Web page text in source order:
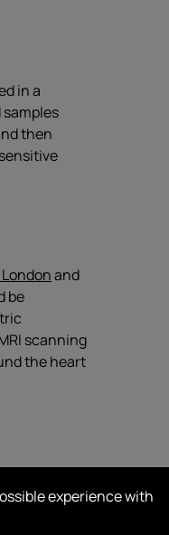
in a
then
Londonand
be
scanning
the heart
billion.
as
experience with